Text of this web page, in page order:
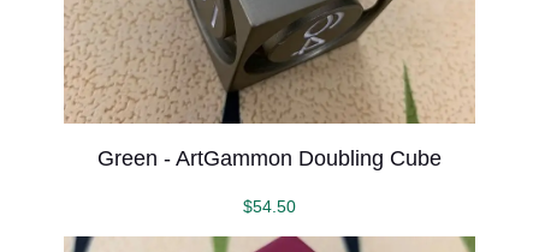
Green - ArtGammon Doubling Cube
$54.50